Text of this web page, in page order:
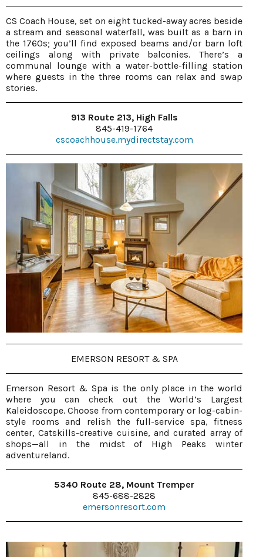
CS Coach House, set on eight tucked-away acres beside
a stream and seasonal waterfall, was built as a barn in
the 1760s; you’ll find exposed beams and/or barn loft
ceilings along with private balconies. There’s a
communal lounge with a water-bottle-filling station
where guests in the three rooms can relax and swap
stories.
913 Route 213, High Falls
845-419-1764
cscoachhouse.mydirectstay.com
EMERSON RESORT & SPA
Emerson Resort & Spa is the only place in the world
where you can check out the World’s Largest
Kaleidoscope. Choose from contemporary or log-cabin-
style rooms and relish the full-service spa, fitness
center, Catskills-creative cuisine, and curated array of
shops—all in the midst of High Peaks winter
adventureland.
5340 Route 28, Mount Tremper
845-688-2828
emersonresort.com